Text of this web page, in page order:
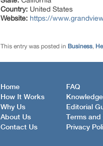
Country: United States
Website: https://
This entry was posted in Business,
Home
How It Works
Why Us
About Us
Contact Us
FAQ
Editorial
Terms
Privacy